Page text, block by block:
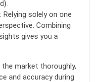
: Relying solely on one
Combining
gives you a
market thoroughly,
and accuracy during